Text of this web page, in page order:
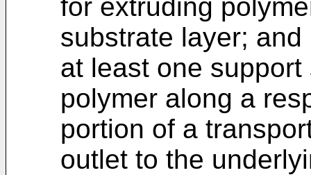
for extruding
substrate layer; and
at least one
polymer along a
portion of a
outlet to the